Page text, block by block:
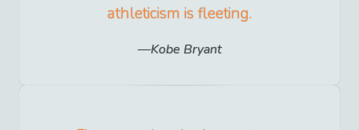
athleticism is fleeting.
Kobe Bryant